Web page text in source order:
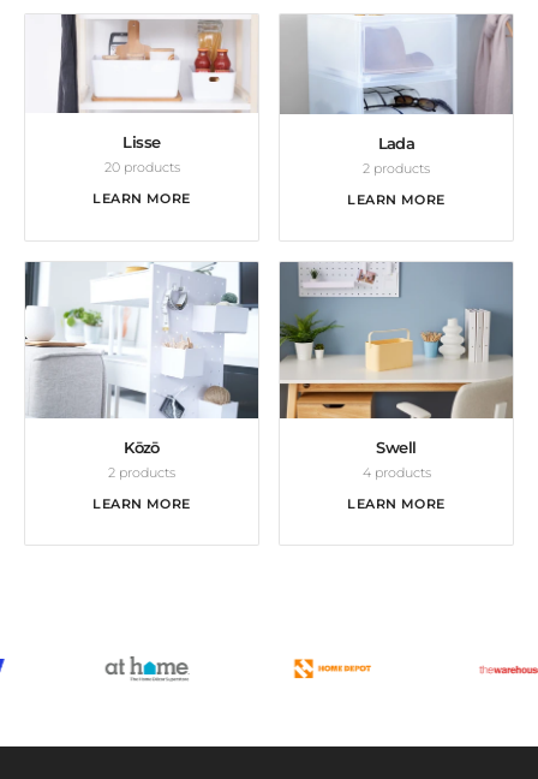
Lisse
20 products
LEARN MORE
Lada
2 products
LEARN MORE
Kōzō
2 products
LEARN MORE
Swell
4 products
LEARN MORE